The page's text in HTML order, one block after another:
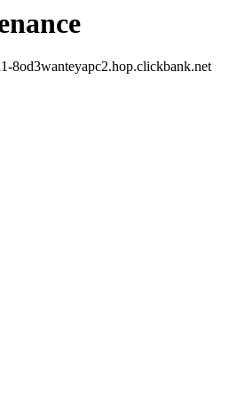
8od3wanteyapc2.hop.clickbank.net